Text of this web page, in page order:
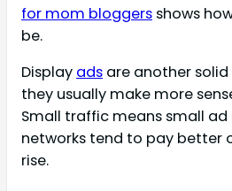
for mom bloggers shows
be.
Display ads are another
they usually make more
Small traffic means small ad
networks tend to pay better
rise.